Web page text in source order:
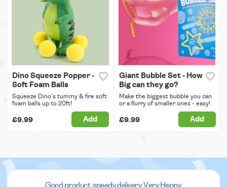
Dino Squeeze Popper -
Soft Foam Balls
Squeeze Dino's tummy & fire soft
foam balls up to 20ft!
£9.99 Add
Giant Bubble Set - How
Big can they go?
Make the biggest bubble you can
or a flurry of smaller ones - easy!
£9.99 Add
Good product, speedy delivery. Very Happy.